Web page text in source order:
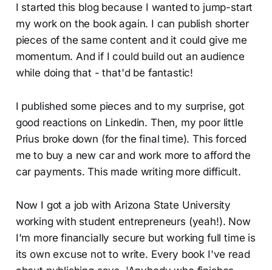
I started this blog because I wanted to jump-start
my work on the book again. I can publish shorter
pieces of the same content and it could give me
momentum. And if I could build out an audience
while doing that - that'd be fantastic!
I published some pieces and to my surprise, got
good reactions on Linkedin. Then, my poor little
Prius broke down (for the final time). This forced
me to buy a new car and work more to afford the
car payments. This made writing more difficult.
Now I got a job with Arizona State University
working with student entrepreneurs (yeah!). Now
I'm more financially secure but working full time is
its own excuse not to write. Every book I've read